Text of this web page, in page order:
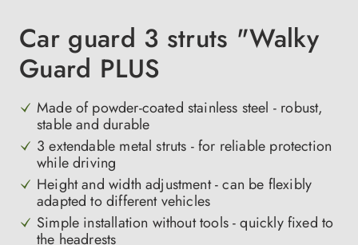
Car guard 3 struts "Walky
Guard PLUS
Made of powder-coated stainless steel - robust,
stable and durable
3 extendable metal struts - for reliable protection
while driving
Height and width adjustment - can be flexibly
adapted to different vehicles
Simple installation without tools - quickly fixed to
the headrests